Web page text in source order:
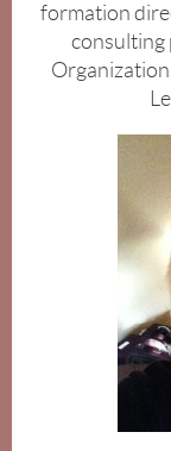
formation
consulting